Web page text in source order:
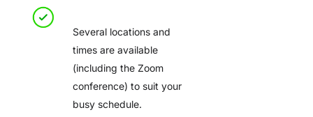
Several locations and
times are available
(including the Zoom
conference) to suit your
busy schedule.